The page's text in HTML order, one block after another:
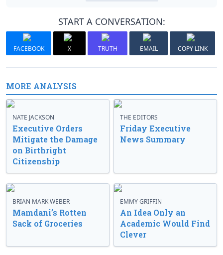
START A CONVERSATION:
FACEBOOK X TRUTH EMAIL COPY LINK
MORE ANALYSIS
NATE JACKSON
Executive Orders
Mitigate the Damage
on Birthright
Citizenship
THE EDITORS
Friday Executive
News Summary
BRIAN MARK WEBER
Mamdani’s Rotten
Sack of Groceries
EMMY GRIFFIN
An Idea Only an
Academic Would Find
Clever